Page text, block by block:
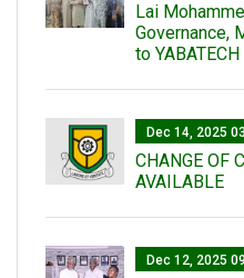
Lai
Governance,
to YABATECH
Dec 14, 2025
CHANGE OF
AVAILABLE
Dec 12, 2025